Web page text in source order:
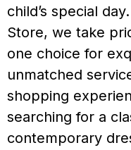
child’s special
Store, we take
one choice for
unmatched
shopping
searching for a
contemporary